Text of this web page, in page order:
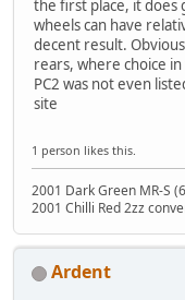
the first place, it
wheels can have
decent result.
rears, where choice
PC2 was not even
site
1 person likes this.
2001 Dark Green MR-S
2001 Chilli Red 2zz
Ardent